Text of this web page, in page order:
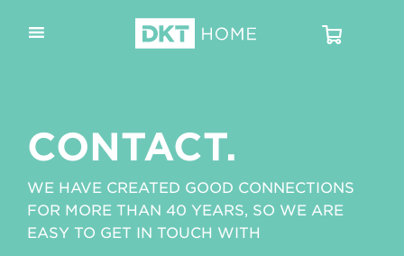
CONTACT.
WE HAVE CREATED GOOD CONNECTIONS
FOR MORE THAN 40 YEARS, SO WE ARE
EASY TO GET IN TOUCH WITH